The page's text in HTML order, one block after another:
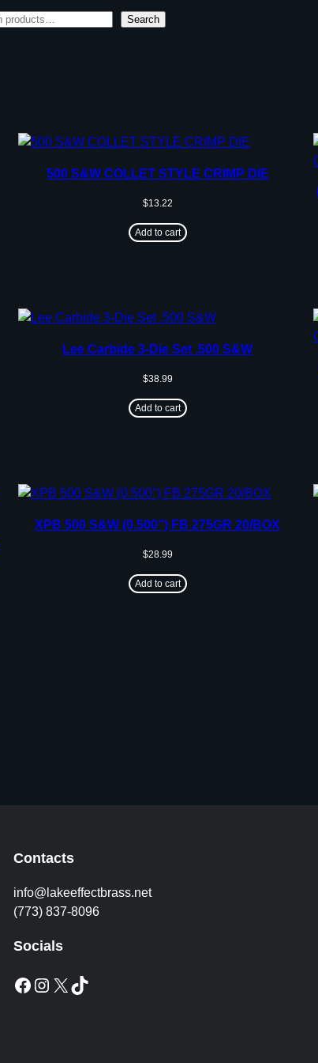
Search
500 S&W COLLET STYLE CRIMP DIE
$13.22
Add to cart
Lee Carbide 3-Die Set .500 S&W
$38.99
Add to cart
XPB 500 S&W (0.500”) FB 275GR 20/BOX
$28.99
Add to cart
Contacts
info@lakeeffectbrass.net
(773) 837-8096
Socials
Facebook Instagram X TikTok